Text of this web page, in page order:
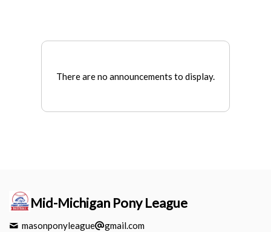
There are no announcements to display.
Mid-Michigan Pony League
masonponyleague gmail.com